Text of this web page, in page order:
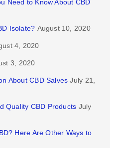
Need to Know About CBD
Isolate? August 10, 2020
4, 2020
3, 2020
About CBD Salves July 21,
Quality CBD Products July
Here Are Other Ways to